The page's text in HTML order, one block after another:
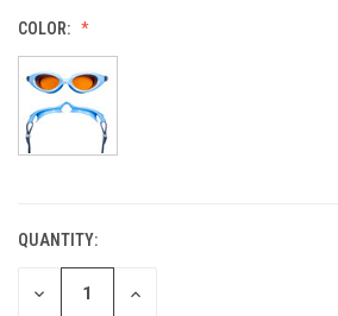
COLOR:
CURRENT
STOCK:
QUANTITY:
DECREASE
INCREASE